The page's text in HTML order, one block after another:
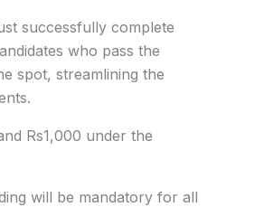
successfully complete
who pass the
spot, streamlining the
Rs1,000 under the
will be mandatory for all